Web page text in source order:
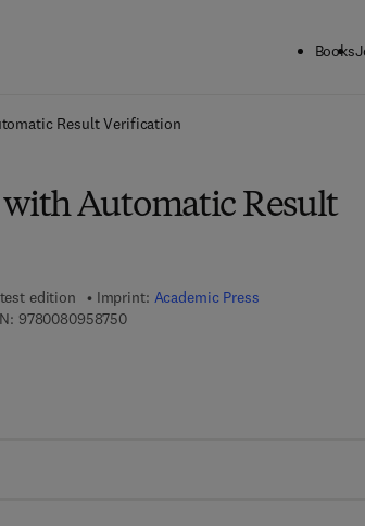
Books
Result Verification
Automatic Result
edition Imprint: Academic Press
97800809587509 7 8 - 0 - 0 8 - 0 9 5 8 7 5 - 0